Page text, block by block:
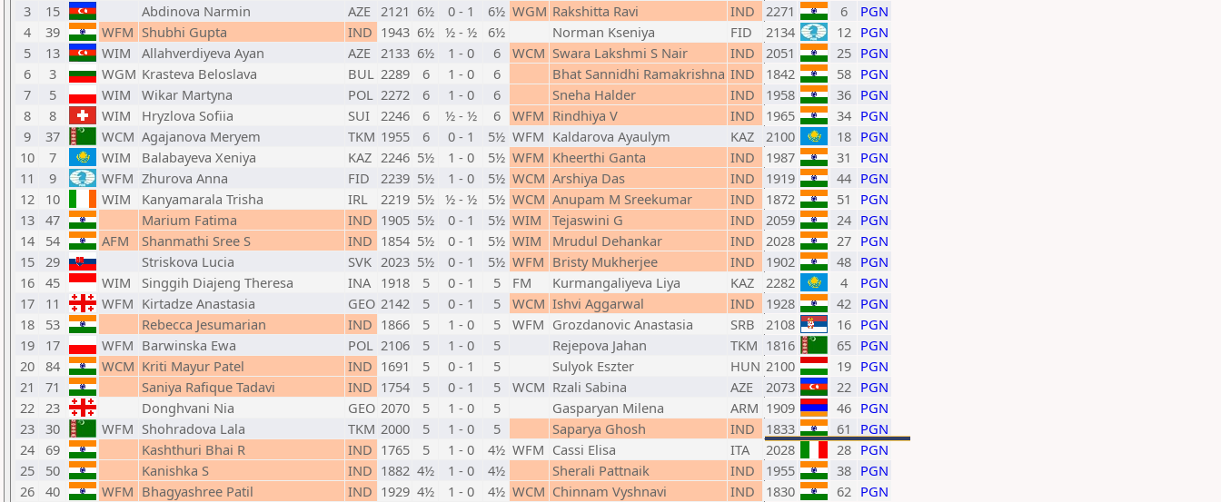
3
15 Abdinova Narmin AZE 2121 6½ 0 - 1 6½ WGM Rakshitta Ravi IND 2271 6
PGN
4
39 WFM Shubhi Gupta IND 1943 6½ ½ - ½ 6½ Norman Kseniya FID 2134 12 PGN
5
13 WIM Allahverdiyeva Ayan AZE 2133 6½ 1 - 0 6 WCM Swara Lakshmi S Nair IND 2051 25 PGN
6
3 WGM Krasteva Beloslava BUL 2289 6 1 - 0 6 Bhat Sannidhi Ramakrishna IND 1842 58 PGN
7
5 WIM Wikar Martyna POL 2272 6 1 - 0 6 Sneha Halder IND 1958 36 PGN
8
8 WIM Hryzlova Sofiia SUI 2246 6 ½ - ½ 6 WFM Rindhiya V IND 1965 34 PGN
9
37 WCM Agajanova Meryem TKM 1955 6 0 - 1 5½ WFM Kaldarova Ayaulym KAZ 2100 18 PGN
10
7 WIM Balabayeva Xeniya KAZ 2246 5½ 1 - 0 5½ WFM Kheerthi Ganta IND 1987 31
PGN
11
9 WFM Zhurova Anna FID 2239 5½ 1 - 0 5½ WCM Arshiya Das IND 1919 44 PGN
12
10 WIM Kanyamarala Trisha IRL 2219 5½ ½ - ½ 5½ WCM Anupam M Sreekumar IND 1872 51
PGN
13 47 Marium Fatima IND 1905 5½ 0 - 1 5½ WIM Tejaswini G IND 2059 24 PGN
14
54 AFM Shanmathi Sree S IND 1854 5½ 0 - 1 5½ WIM Mrudul Dehankar IND 2028 27 PGN
15 29 Striskova Lucia SVK 2023 5½ 0 - 1 5½ WFM Bristy Mukherjee IND 1902 48 PGN
16 45 WIM Singgih Diajeng Theresa INA 1918 5 0 - 1 5 FM Kurmangaliyeva Liya KAZ 2282 4
PGN
17
11 WFM Kirtadze Anastasia GEO 2142 5 0 - 1 5 WCM Ishvi Aggarwal IND 1928 42 PGN
18
53 Rebecca Jesumarian IND 1866 5 1 - 0 5 WFM Grozdanovic Anastasia SRB 2108 16 PGN
19
17 WFM Barwinska Ewa POL 2106 5 1 - 0 5 Rejepova Jahan TKM 1816 65 PGN
20 84 WCM Kriti Mayur Patel IND 1691 5 0 - 1 5 Sulyok Eszter HUN 2100 19 PGN
21
71 Saniya Rafique Tadavi IND 1754 5 0 - 1 5 WCM Rzali Sabina AZE 2073 22 PGN
22 23 Donghvani Nia GEO 2070 5 1 - 0 5 Gasparyan Milena ARM 1909 46 PGN
23 30 WFM Shohradova Lala TKM 2000 5 1 - 0 5 Saparya Ghosh IND 1833 61
PGN
24 69 Kashthuri Bhai R IND 1765 5 1 - 0 4½ WFM Cassi Elisa ITA 2028 28 PGN
25
50 Kanishka S IND 1882 4½ 1 - 0 4½ Sherali Pattnaik IND 1955 38 PGN
26 40 WFM Bhagyashree Patil IND 1929 4½ 1 - 0 4½ WCM Chinnam Vyshnavi IND 1830 62 PGN